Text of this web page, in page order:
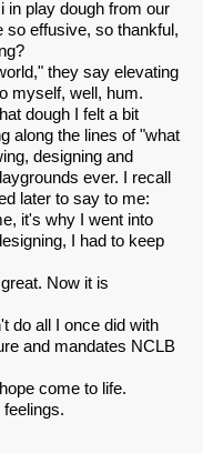
in play dough from our
so effusive, so thankful,
they say elevating
myself, well, hum.
dough I felt a bit
along the lines of "what
designing and
ever. I recall
later to say to me:
it's why I went into
I had to keep
Now it is
do all I once did with
and mandates NCLB
come to life.